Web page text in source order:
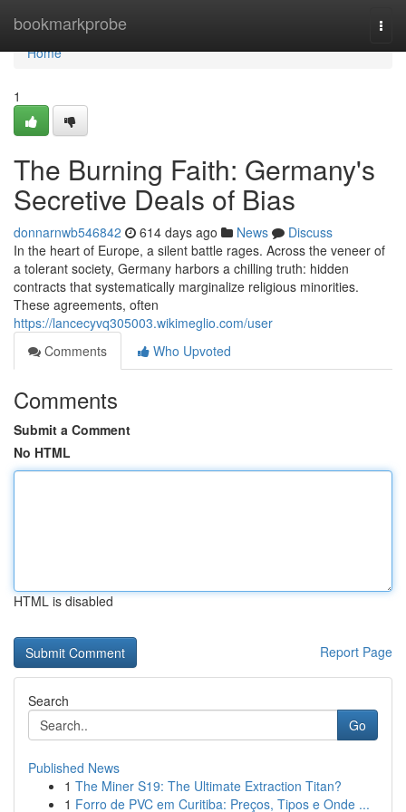
bookmarkprobe
Home
Home
1
The Burning Faith: Germany's
Secretive Deals of Bias
donnarnwb546842 614 days ago News
Discuss
In the heart of Europe, a silent battle rages. Across the veneer of
a tolerant society, Germany harbors a chilling truth: hidden
contracts that systematically marginalize religious minorities.
These agreements, often
https://lancecyvq305003.wikimeglio.com/user
Comments
Who Upvoted
Comments
Submit a Comment
No HTML
HTML is disabled
Report Page
Search
Go
Published News
1 The Miner S19: The Ultimate Extraction Titan?
1 Forro de PVC em Curitiba: Preços, Tipos e Onde ...